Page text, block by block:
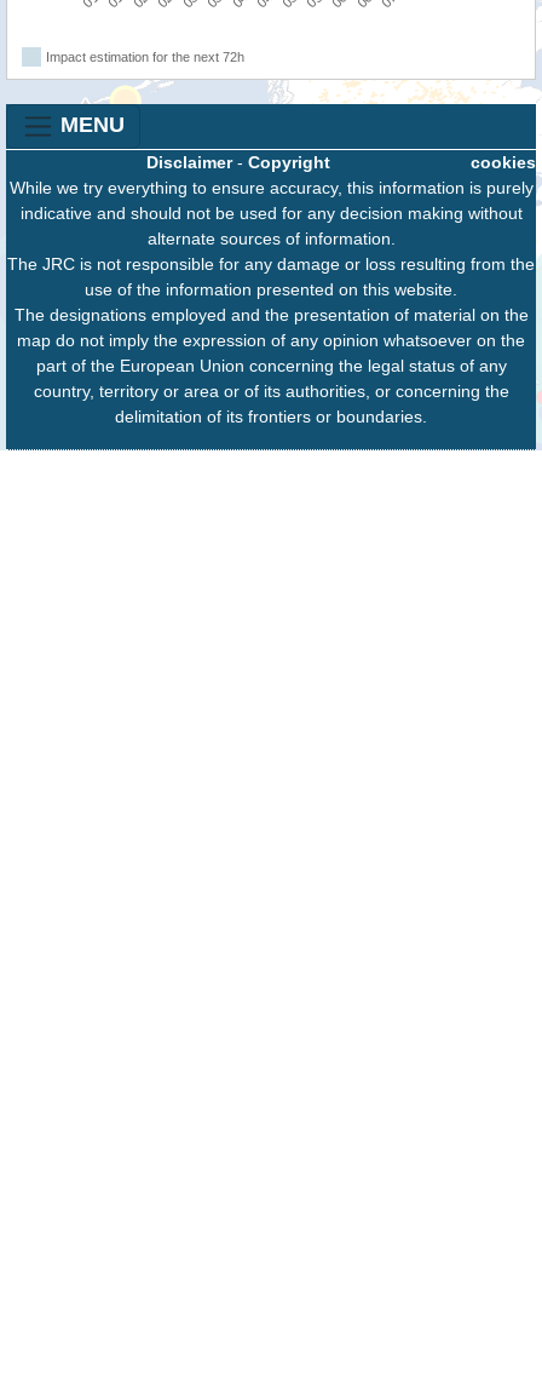
Impact estimation for the next 72h
MENU
cookies
Disclaimer- Copyright
While we try everything to ensure accuracy, this information is purely
indicative and should not be used for any decision making without
alternate sources of information.
The JRC is not responsible for any damage or loss resulting from the
use of the information presented on this website.
The designations employed and the presentation of material on the
map do not imply the expression of any opinion whatsoever on the
part of the European Union concerning the legal status of any
country, territory or area or of its authorities, or concerning the
delimitation of its frontiers or boundaries.